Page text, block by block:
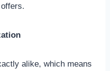
alike, which means